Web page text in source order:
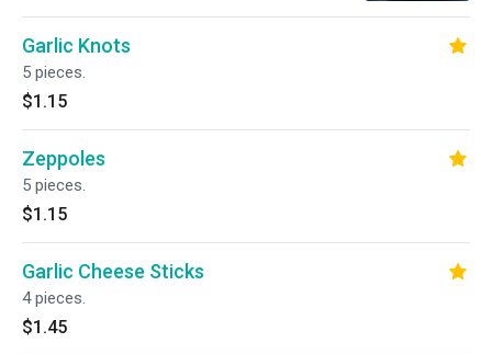
Garlic Knots
5 pieces.
$1.15
Zeppoles
5 pieces.
$1.15
Garlic Cheese Sticks
4 pieces.
$1.45